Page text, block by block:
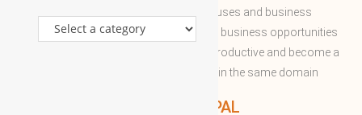
and connect to the world’s business houses and business
professions to enable them to share the business opportunities
and expertise with convenient to more productive and become a
successful to acquire the apex position in the same domain
WBG PRINCIPAL